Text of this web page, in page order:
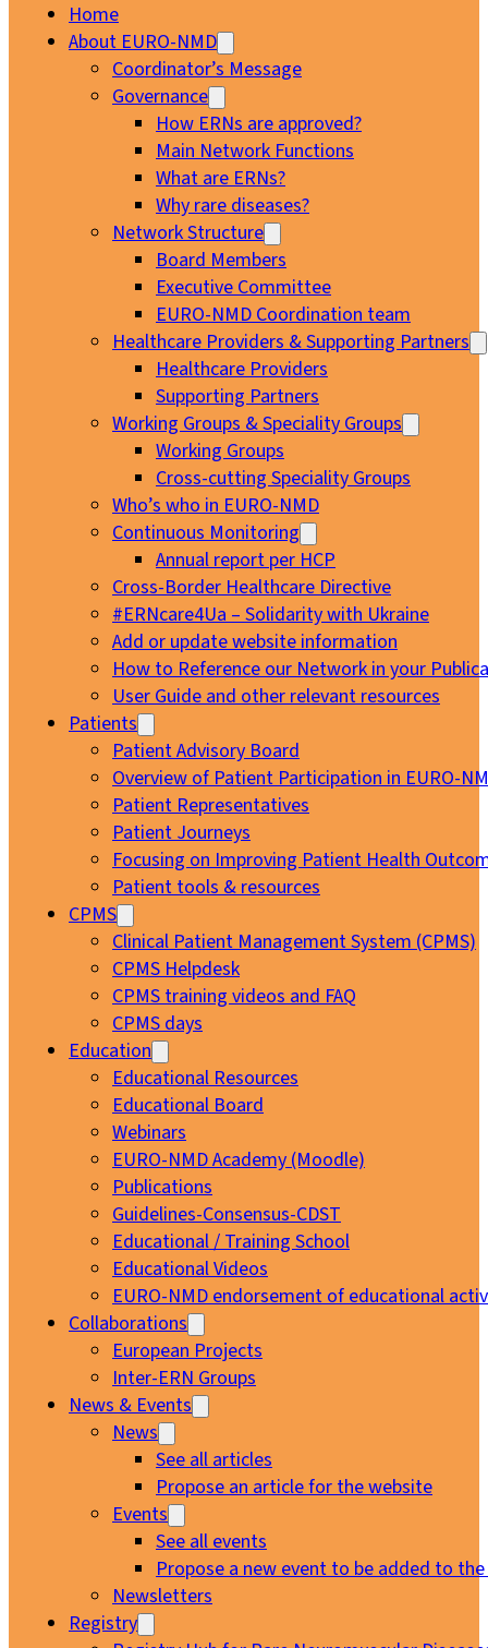
Home
About EURO-NMD
Coordinator’s Message
Governance
How ERNs are approved?
Main Network Functions
What are ERNs?
Why rare diseases?
Network Structure
Board Members
Executive Committee
EURO-NMD Coordination team
Healthcare Providers & Supporting Partners
Healthcare Providers
Supporting Partners
Working Groups & Speciality Groups
Working Groups
Cross-cutting Speciality Groups
Who’s who in EURO-NMD
Continuous Monitoring
Annual report per HCP
Cross-Border Healthcare Directive
#ERNcare4Ua – Solidarity with Ukraine
Add or update website information
How to Reference our Network in your
User Guide and other relevant resources
Patients
Patient Advisory Board
Overview of Patient Participation in EURO-
Patient Representatives
Patient Journeys
Focusing on Improving Patient Health
Patient tools & resources
CPMS
Clinical Patient Management System (CPMS)
CPMS Helpdesk
CPMS training videos and FAQ
CPMS days
Education
Educational Resources
Educational Board
Webinars
EURO-NMD Academy (Moodle)
Publications
Guidelines-Consensus-CDST
Educational / Training School
Educational Videos
EURO-NMD endorsement of educational
Collaborations
European Projects
Inter-ERN Groups
News & Events
News
See all articles
Propose an article for the website
Events
See all events
Propose a new event to be added to
Newsletters
Registry